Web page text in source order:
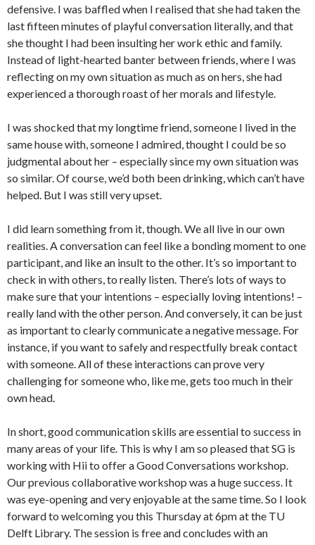
defensive. I was baffled when I realised that she had taken the
last fifteen minutes of playful conversation literally, and that
she thought I had been insulting her work ethic and family.
Instead of light-hearted banter between friends, where I was
reflecting on my own situation as much as on hers, she had
experienced a thorough roast of her morals and lifestyle.
I was shocked that my longtime friend, someone I lived in the
same house with, someone I admired, thought I could be so
judgmental about her – especially since my own situation was
so similar. Of course, we’d both been drinking, which can’t have
helped. But I was still very upset.
I did learn something from it, though. We all live in our own
realities. A conversation can feel like a bonding moment to one
participant, and like an insult to the other. It’s so important to
check in with others, to really listen. There’s lots of ways to
make sure that your intentions – especially loving intentions! –
really land with the other person. And conversely, it can be just
as important to clearly communicate a negative message. For
instance, if you want to safely and respectfully break contact
with someone. All of these interactions can prove very
challenging for someone who, like me, gets too much in their
own head.
In short, good communication skills are essential to success in
many areas of your life. This is why I am so pleased that SG is
working with Hii to offer a Good Conversations workshop.
Our previous collaborative workshop was a huge success. It
was eye-opening and very enjoyable at the same time. So I look
forward to welcoming you this Thursday at 6pm at the TU
Delft Library. The session is free and concludes with an